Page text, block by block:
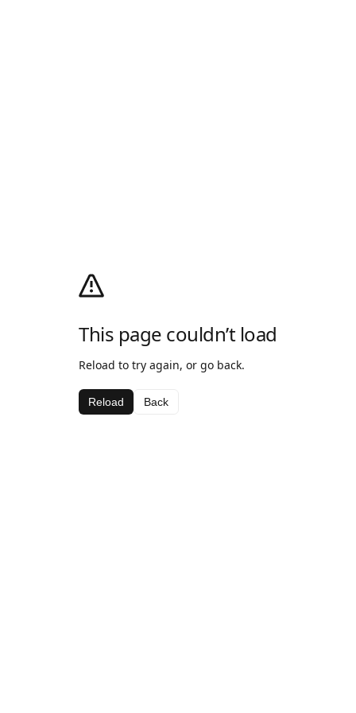
This page couldn’t load
Reload to try again, or go back.
Reload Back